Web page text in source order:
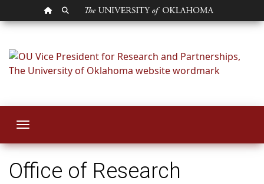
OU HOMEPAGE
SEARCH OU
Office of Research
Toggle navigation
Office of Research